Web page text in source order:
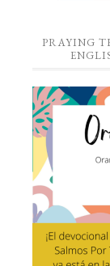
PRAYING